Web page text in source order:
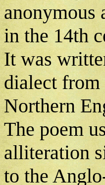
anonymous
in the 14th
It was
dialect from
Northern
The poem
alliteration
to the